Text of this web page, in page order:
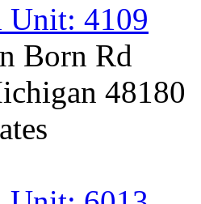
Unit: 4109
Born Rd
48180